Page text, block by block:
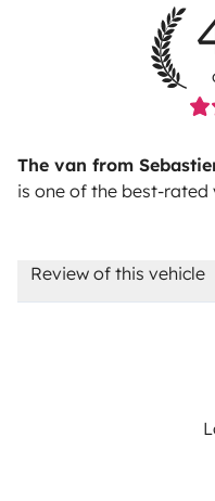
The van from
is one of the best-rated
Review of this vehicle